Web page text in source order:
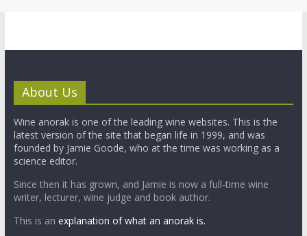
About Us
Wine anorak is one of the leading wine websites. This is the
latest version of the site that began life in 1999, and was
founded by Jamie Goode, who at the time was working as a
science editor.
Since then it has grown, and Jamie is now a full-time wine
writer, lecturer, wine judge and book author.
This is an explanation of what an anorak is.